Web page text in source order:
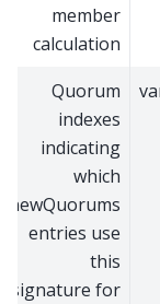
member
calculation
Quorum
indexes
indicating
which
newQuorums
entries use
this
signature for